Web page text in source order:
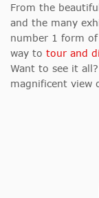
From the
and the many
number 1 form
way to tour and
Want to see it
magnificent view